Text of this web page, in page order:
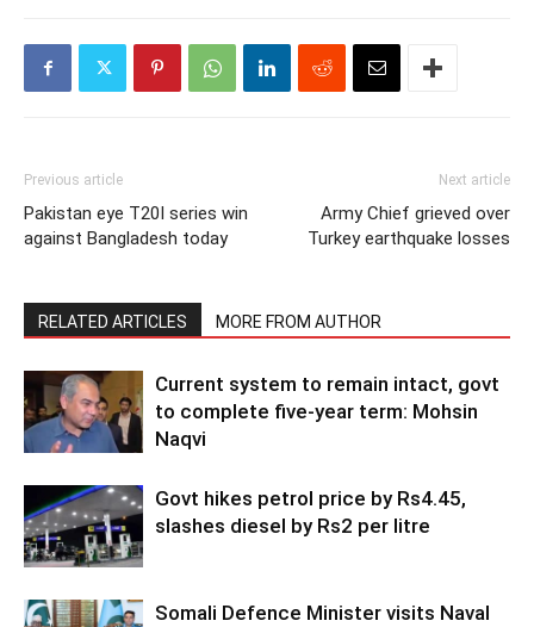
Previous article
Pakistan eye T20I series win
against Bangladesh today
Next article
Army Chief grieved over
Turkey earthquake losses
RELATED ARTICLES MORE FROM AUTHOR
Current system to remain intact, govt
to complete five-year term: Mohsin
Naqvi
Govt hikes petrol price by Rs4.45,
slashes diesel by Rs2 per litre
Somali Defence Minister visits Naval